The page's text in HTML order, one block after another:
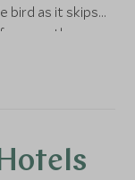
bird as it skips
you the
and see